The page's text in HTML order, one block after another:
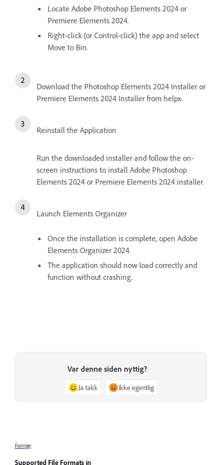
Locate Adobe Photoshop Elements 2024 or
Premiere Elements 2024.
Right-click (or Control-click) the app and select
Move to Bin.
Download the Photoshop Elements 2024 Installer or
Premiere Elements 2024 Installer from helpx.
Reinstall the Application
Run the downloaded installer and follow the on-
screen instructions to install Adobe Photoshop
Elements 2024 or Premiere Elements 2024 installer.
Launch Elements Organizer
Once the installation is complete, open Adobe
Elements Organizer 2024.
The application should now load correctly and
function without crashing.
Var denne siden nyttig?
Ja takk Ikke egentlig
Forrige
Supported File Formats in